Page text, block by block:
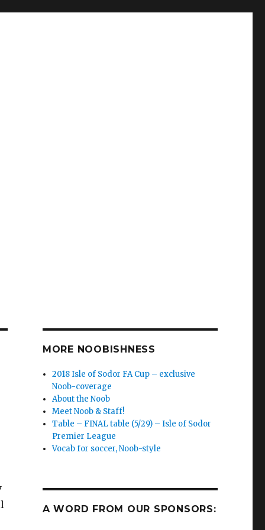
MORE NOOBISHNESS
2018 Isle of Sodor FA Cup – exclusive
Noob-coverage
About the Noob
Meet Noob & Staff!
Table – FINAL table (5/29) – Isle of Sodor
Premier League
Vocab for soccer, Noob-style
A WORD FROM OUR SPONSORS: